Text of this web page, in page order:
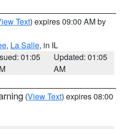
Text) expires 09:00 AM by
, La Salle, in IL
01:05
Updated: 01:05
AM
(View Text) expires 08:00